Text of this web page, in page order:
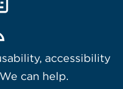
accessibility
can help.